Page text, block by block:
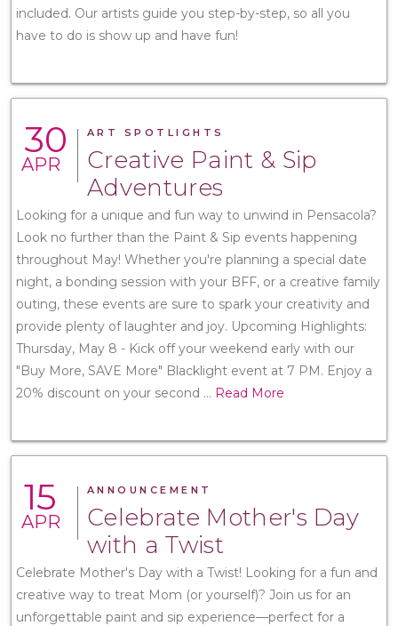
included. Our artists guide you step-by-step, so all you
have to do is show up and have fun!
30
APR
ART SPOTLIGHTS
Creative Paint & Sip
Adventures
Looking for a unique and fun way to unwind in Pensacola?
Look no further than the Paint & Sip events happening
throughout May! Whether you're planning a special date
night, a bonding session with your BFF, or a creative family
outing, these events are sure to spark your creativity and
provide plenty of laughter and joy. Upcoming Highlights:
Thursday, May 8 - Kick off your weekend early with our
"Buy More, SAVE More" Blacklight event at 7 PM. Enjoy a
20% discount on your second ... Read More
15
APR
ANNOUNCEMENT
Celebrate Mother's Day
with a Twist
Celebrate Mother's Day with a Twist! Looking for a fun and
creative way to treat Mom (or yourself)? Join us for an
unforgettable paint and sip experience—perfect for a